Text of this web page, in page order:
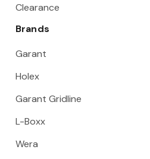
Clearance
Brands
Garant
Holex
Garant Gridline
L-Boxx
Wera